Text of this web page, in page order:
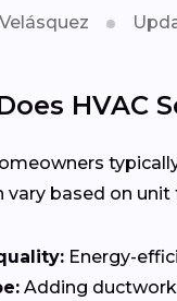
HVAC
vary based on
Energy-
Adding